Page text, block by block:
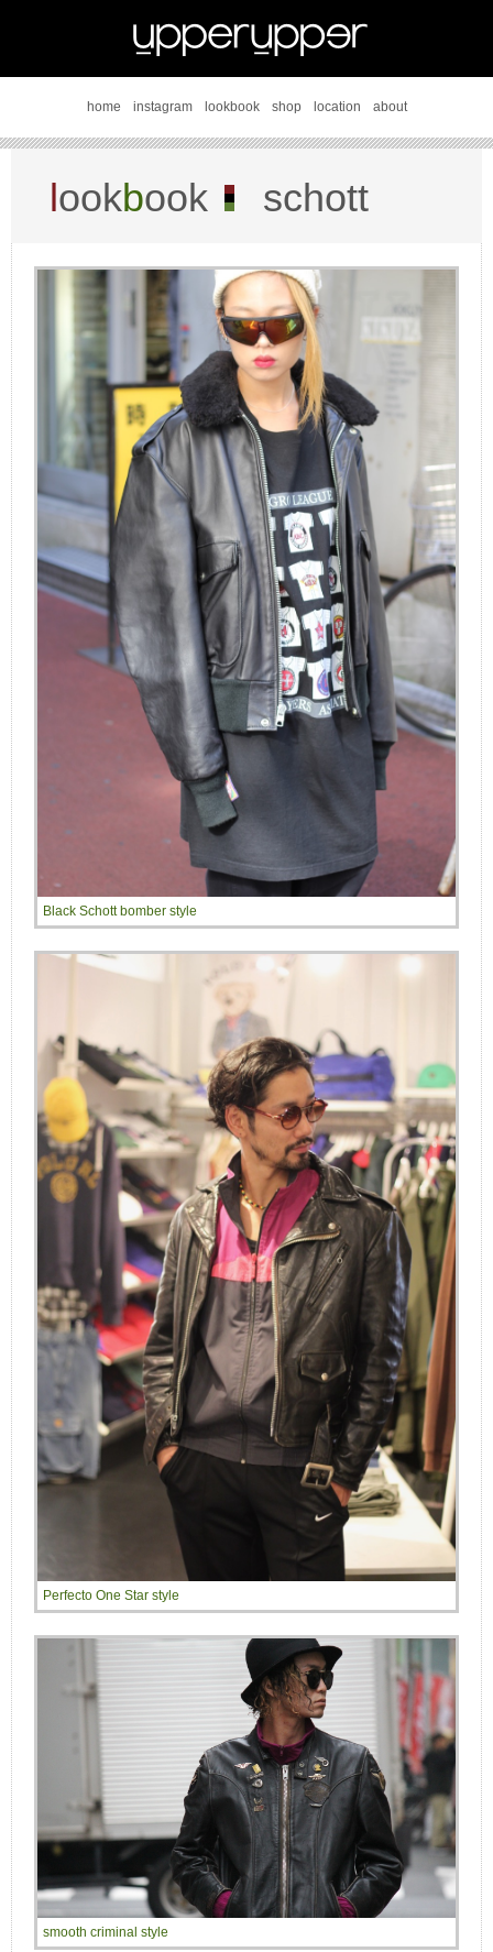
home instagram lookbook shop location about
lookbook schott
Black Schott bomber style
Perfecto One Star style
smooth criminal style